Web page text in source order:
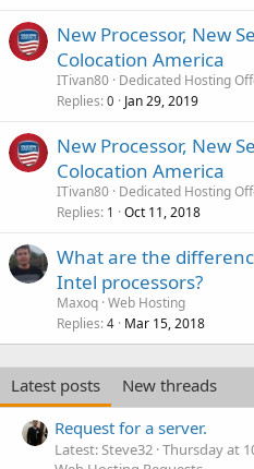
New Processor, New
Colocation America
ITivan80 Dedicated Hosting
Replies 0 Jan 29, 2019
New Processor, New
Colocation America
ITivan80 Dedicated Hosting
Replies 1 Oct 11, 2018
What are the
Intel processors?
Maxoq Web Hosting
Replies 4 Mar 15, 2018
Latest posts
New threads
Request for a server.
Latest: Steve32 Thursday at